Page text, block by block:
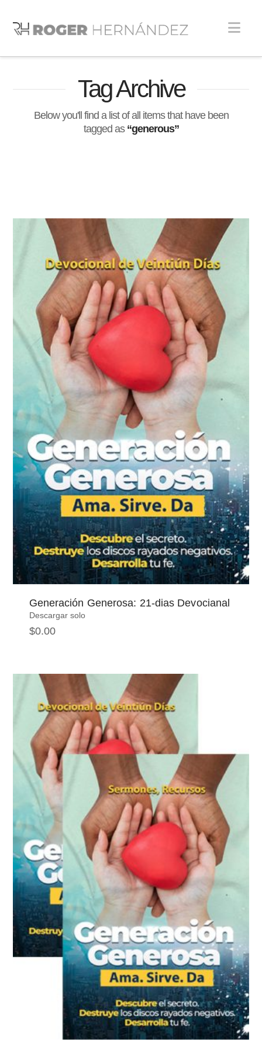
Tag Archive
Below you'll find a list of all items that have been
tagged as “generous”
Generación Generosa: 21-dias Devocianal
Descargar solo
$0.00